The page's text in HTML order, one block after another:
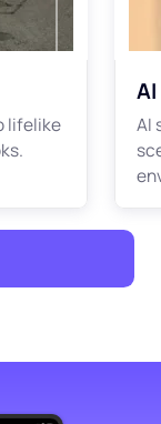
lifelike
AI